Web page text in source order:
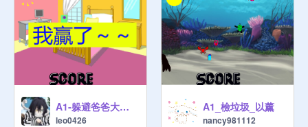
A1-躲避爸爸大作戰-leo
leo0426
A1_檢垃圾_以薰
nancy981112